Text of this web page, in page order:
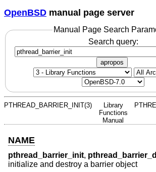
OpenBSD manual page server
Manual Page Search
Search query:
apropos
PTHREAD_BARRIER_INIT(3)
Library
Functions
Manual
NAME
pthread_barrier_init,
initialize and destroy a barrier object